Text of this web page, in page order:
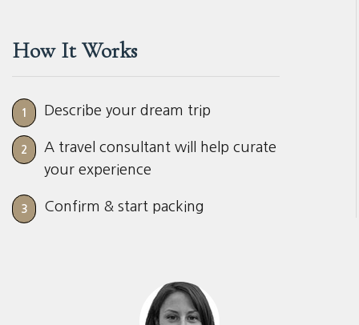
How It Works
1 Describe your dream trip
2
A travel consultant will help curate
your experience
3 Confirm & start packing